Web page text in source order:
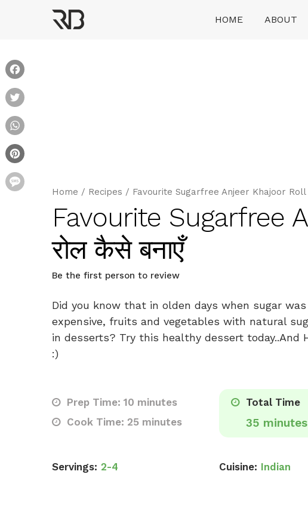
HOME ABOUT
Home / Recipes / Favourite Sugarfree Anjeer Khajoor Roll
Favourite Sugarfree
रोल कैसे बनाएँ
Be the first person to review
Did you know that in olden days when sugar was
expensive, fruits and vegetables with natural
in desserts? Try this healthy dessert today..And
:)
Prep Time: 10 minutes
Cook Time: 25 minutes
Total Time
35 minutes
Servings: 2-4 Cuisine: Indian
Message